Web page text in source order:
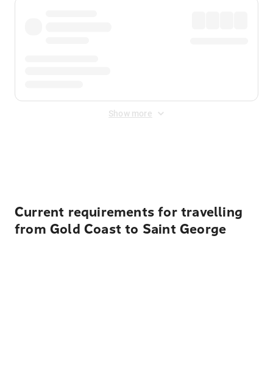
Show more
Current requirements for travelling
from Gold Coast to Saint George